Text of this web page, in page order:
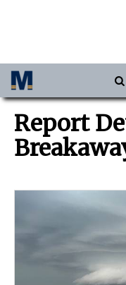
Africa
Americas
Asia
Australia/NZ
Europe
Middle East
Report